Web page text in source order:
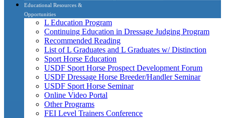
Educational Resources &
Opportunities
L Education Program
Continuing Education in Dressage Judging Program
Recommended Reading
List of L Graduates and L Graduates w/ Distinction
Sport Horse Education
USDF Sport Horse Prospect Development Forum
USDF Dressage Horse Breeder/Handler Seminar
USDF Sport Horse Seminar
Online Video Portal
Other Programs
FEI Level Trainers Conference